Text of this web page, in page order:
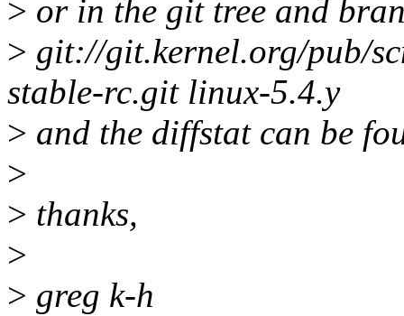
> or in the git tree and
> git://git.kernel.org/pub/
stable-rc.git linux-5.4.y
> and the diffstat can be
>
> thanks,
>
> greg k-h